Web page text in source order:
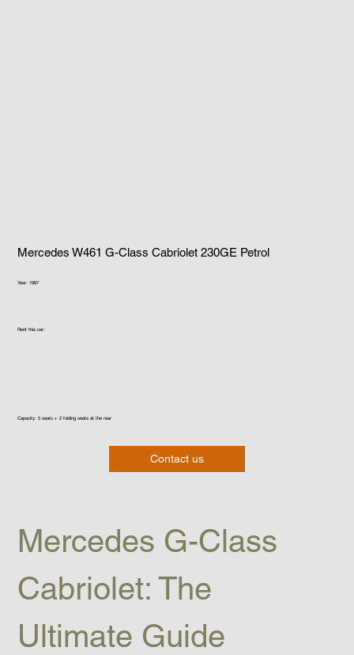
Mercedes G-Class
Cabriolet: The
Ultimate Guide
Capacity: 5 seats + 2 folding seats at the rear
Contact us
Mercedes W461 G-Class Cabriolet 230GE Petrol
Year: 1987
Rent this car: